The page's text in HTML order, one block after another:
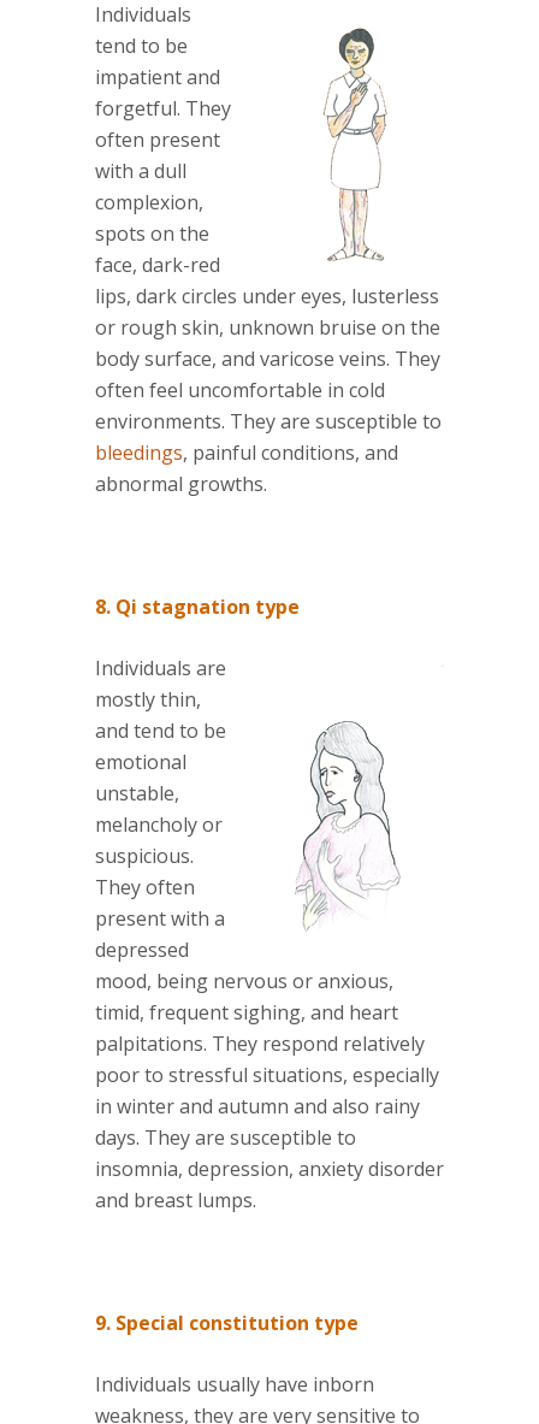
Individuals
tend to be
impatient and
forgetful. They
often present
with a dull
complexion,
spots on the
face, dark-red
lips, dark circles under eyes, lusterless
or rough skin, unknown bruise on the
body surface, and varicose veins. They
often feel uncomfortable in cold
environments. They are susceptible to
bleedings, painful conditions, and
abnormal growths.
8. Qi stagnation type
Individuals are
mostly thin,
and tend to be
emotional
unstable,
melancholy or
suspicious.
They often
present with a
depressed
mood, being nervous or anxious,
timid, frequent sighing, and heart
palpitations. They respond relatively
poor to stressful situations, especially
in winter and autumn and also rainy
days. They are susceptible to
insomnia, depression, anxiety disorder
and breast lumps.
9. Special constitution type
Individuals usually have inborn
weakness, they are very sensitive to